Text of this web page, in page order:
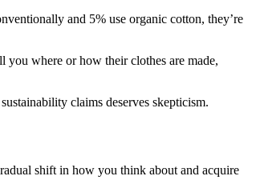
and 5% use organic cotton, they’re
you where or how their clothes are made,
claims deserves skepticism.
shift in how you think about and acquire